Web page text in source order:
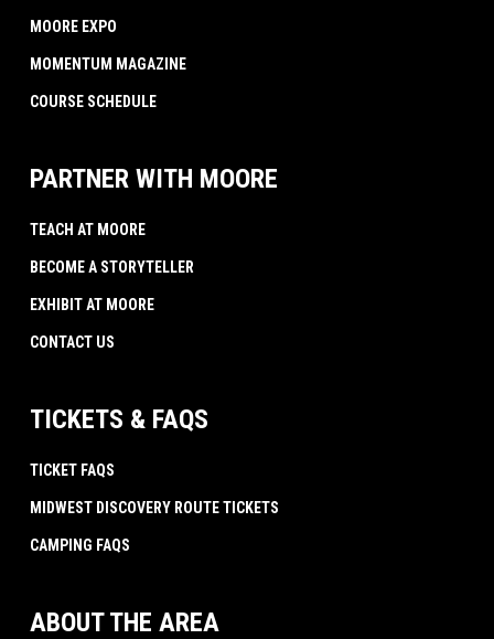
MOORE EXPO
MOMENTUM MAGAZINE
COURSE SCHEDULE
PARTNER WITH MOORE
TEACH AT MOORE
BECOME A STORYTELLER
EXHIBIT AT MOORE
CONTACT US
TICKETS & FAQS
TICKET FAQS
MIDWEST DISCOVERY ROUTE TICKETS
CAMPING FAQS
ABOUT THE AREA